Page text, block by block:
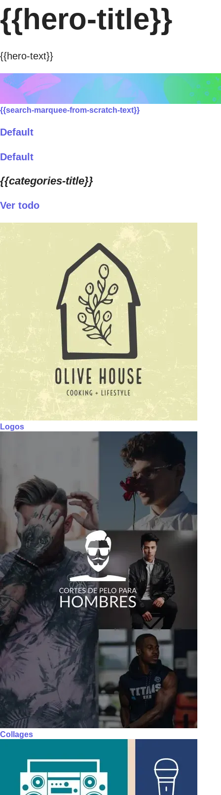
{{hero-title}}
{{hero-text}}
{{search-marquee-from-scratch-text}}
Default
Default
{{categories-title}}
Ver todo
Logos
Collages